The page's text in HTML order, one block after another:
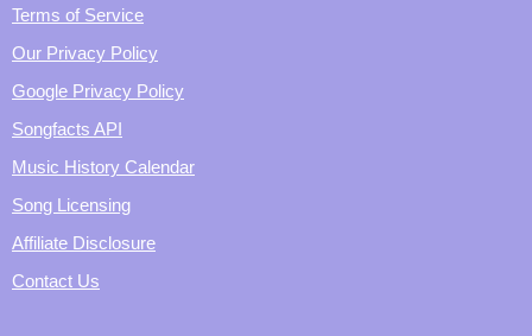
Terms of Service
Our Privacy Policy
Google Privacy Policy
Songfacts API
Music History Calendar
Song Licensing
Affiliate Disclosure
Contact Us